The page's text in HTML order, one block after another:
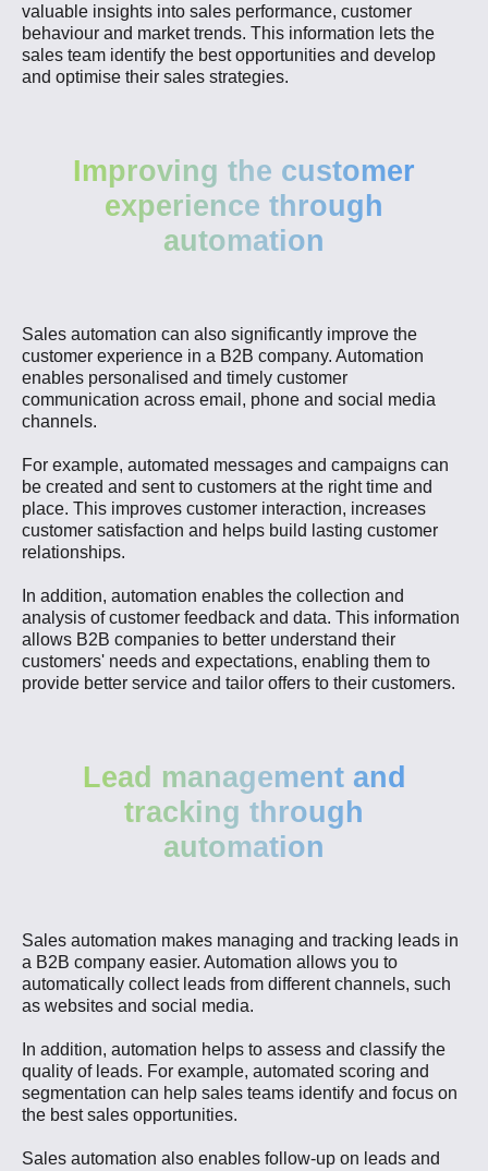
valuable insights into sales performance, customer
behaviour and market trends. This information lets the
sales team identify the best opportunities and develop
and optimise their sales strategies.
Improving the customer
experience through
automation
Sales automation can also significantly improve the
customer experience in a B2B company. Automation
enables personalised and timely customer
communication across email, phone and social media
channels.
For example, automated messages and campaigns can
be created and sent to customers at the right time and
place. This improves customer interaction, increases
customer satisfaction and helps build lasting customer
relationships.
In addition, automation enables the collection and
analysis of customer feedback and data. This information
allows B2B companies to better understand their
customers' needs and expectations, enabling them to
provide better service and tailor offers to their customers.
Lead management and
tracking through
automation
Sales automation makes managing and tracking leads in
a B2B company easier. Automation allows you to
automatically collect leads from different channels, such
as websites and social media.
In addition, automation helps to assess and classify the
quality of leads. For example, automated scoring and
segmentation can help sales teams identify and focus on
the best sales opportunities.
Sales automation also enables follow-up on leads and